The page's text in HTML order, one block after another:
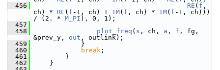
  456
RE ( f ,
ch) * RE ( f -1, ch) + IM( f , ch) * IM( f -1, ch)))
/ (2. * M_PI ), 0, 1);
  457
  458
plot_freq ( s , ch, a , f , fg,
&prev_y, out , outlink);
  459
}
  460
break ;
  461
}
  462
}